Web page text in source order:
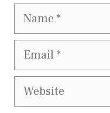
Name
Email
Website